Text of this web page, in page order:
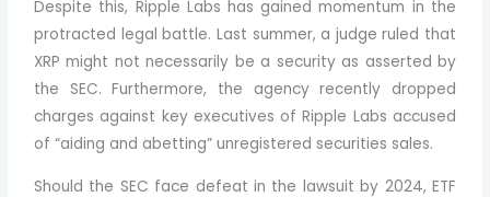
Despite this, Ripple Labs has gained momentum in the
protracted legal battle. Last summer, a judge ruled that
XRP might not necessarily be a security as asserted by
the SEC. Furthermore, the agency recently dropped
charges against key executives of Ripple Labs accused
of “aiding and abetting” unregistered securities sales.
Should the SEC face defeat in the lawsuit by 2024, ETF